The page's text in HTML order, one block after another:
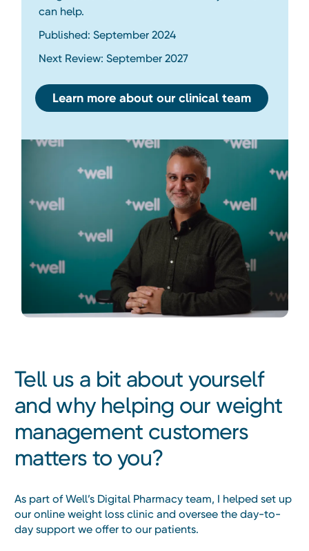
can help.
Published: September 2024
Next Review: September 2027
Learn more about our clinical team
Tell us a bit about yourself
and why helping our weight
management customers
matters to you?
As part of Well’s Digital Pharmacy team, I helped set up
our online weight loss clinic and oversee the day-to-
day support we offer to our patients.